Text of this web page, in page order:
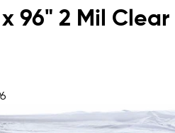
96" 2 Mil